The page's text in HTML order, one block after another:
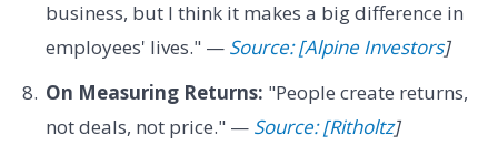
business, but I think it makes a big difference in
employees' lives." — Source: [Alpine Investors]
On Measuring Returns: "People create returns,
not deals, not price." — Source: [Ritholtz]